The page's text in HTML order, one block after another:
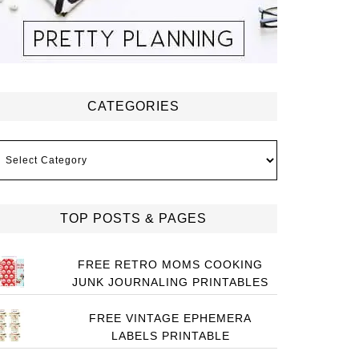
CATEGORIES
TOP POSTS & PAGES
FREE RETRO MOMS COOKING
JUNK JOURNALING PRINTABLES
FREE VINTAGE EPHEMERA
LABELS PRINTABLE